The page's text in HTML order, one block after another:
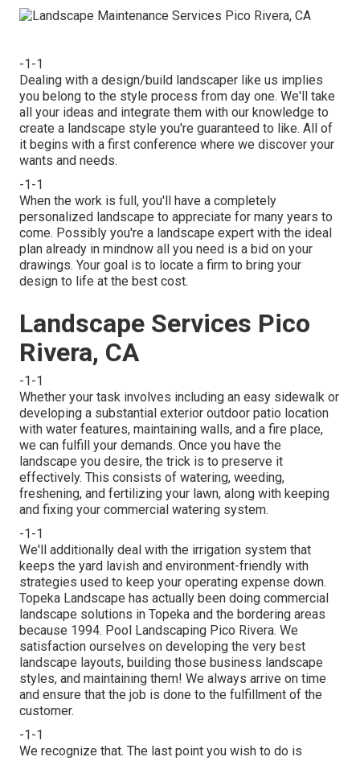
-1-1
Dealing with a design/build landscaper like us implies
you belong to the style process from day one. We'll take
all your ideas and integrate them with our knowledge to
create a landscape style you're guaranteed to like. All of
it begins with a first conference where we discover your
wants and needs.
-1-1
When the work is full, you'll have a completely
personalized landscape to appreciate for many years to
come. Possibly you're a landscape expert with the ideal
plan already in mindnow all you need is a bid on your
drawings. Your goal is to locate a firm to bring your
design to life at the best cost.
Landscape Services Pico
Rivera, CA
-1-1
Whether your task involves including an easy sidewalk or
developing a substantial exterior outdoor patio location
with water features, maintaining walls, and a fire place,
we can fulfill your demands. Once you have the
landscape you desire, the trick is to preserve it
effectively. This consists of watering, weeding,
freshening, and fertilizing your lawn, along with keeping
and fixing your commercial watering system.
-1-1
We'll additionally deal with the irrigation system that
keeps the yard lavish and environment-friendly with
strategies used to keep your operating expense down.
Topeka Landscape has actually been doing commercial
landscape solutions in Topeka and the bordering areas
because 1994. Pool Landscaping Pico Rivera. We
satisfaction ourselves on developing the very best
landscape layouts, building those business landscape
styles, and maintaining them! We always arrive on time
and ensure that the job is done to the fulfillment of the
customer.
-1-1
We recognize that. The last point you wish to do is